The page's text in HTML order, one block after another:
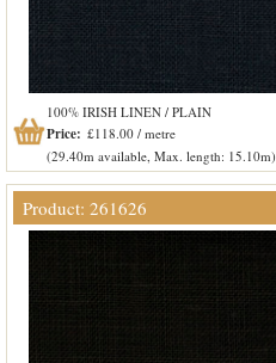
100% IRISH LINEN / PLAIN
Price: £118.00 / metre
(29.40m available, Max. length: 15.10m)
Product: 261626